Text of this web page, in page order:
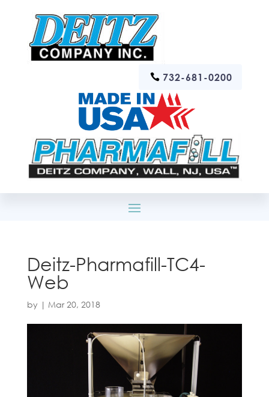
732-681-0200
Deitz-Pharmafill-TC4-
Web
by | Mar 20, 2018